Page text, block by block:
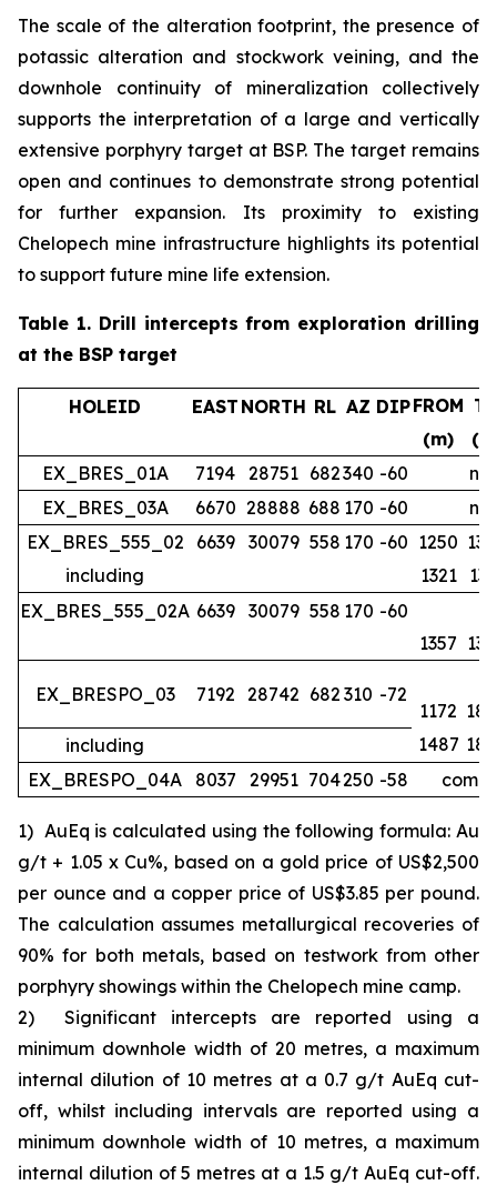
The scale of the alteration footprint, the presence of
potassic alteration and stockwork veining, and the
downhole continuity of mineralization collectively
supports the interpretation of a large and vertically
extensive porphyry target at BSP. The target remains
open and continues to demonstrate strong potential
for further expansion. Its proximity to existing
Chelopech mine infrastructure highlights its potential
to support future mine life extension.
Table 1.Drill intercepts from exploration drilling
at the BSP target
HOLEID EAST NORTH RL AZ DIPFROM
(m)
EX_BRES_01A
7194 28751 682340 -60
no
EX_BRES_03A
6670 28888 688 170 -60
no
EX_BRES_555_02
6639 30079 558 170 -60 1250
including
1321
EX_BRES_555_02A 6639 30079 558 170 -60
1357
EX_BRESPO_03 7192 28742 682 310 -72
1172
including
1487
EX_BRESPO_04A
8037 29951 704250 -58
1) AuEq is calculated using the following formula: Au
g/t + 1.05 x Cu%, based on a gold price of US$2,500
per ounce and a copper price of US$3.85 per pound.
The calculation assumes metallurgical recoveries of
90% for both metals, based on testwork from other
porphyry showings within the Chelopech mine camp.
2) Significant intercepts are reported using a
minimum downhole width of 20 metres, a maximum
internal dilution of 10 metres at a 0.7 g/t AuEq cut-
off, whilst including intervals are reported using a
minimum downhole width of 10 metres, a maximum
internal dilution of 5 metres at a 1.5 g/t AuEq cut-off.